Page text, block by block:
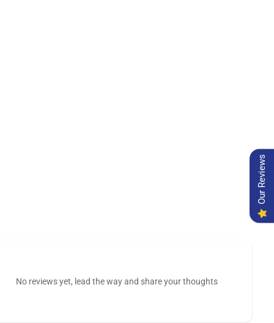
No reviews yet, lead the way and share your thoughts
Our Reviews